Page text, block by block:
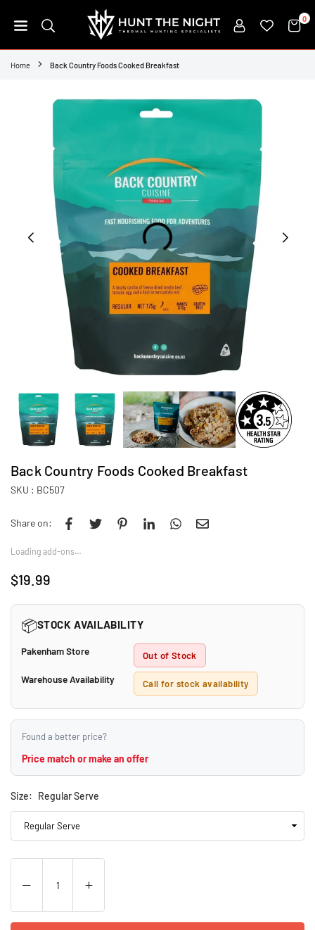
to
HUNT
THE
0
Home Back Country Foods Cooked Breakfast
Back Country Foods Cooked Breakfast
SKU : BC507
Share on:
Loading add-ons…
Regular
$19.99
📦STOCK AVAILABILITY
Pakenham Store Out of Stock
Warehouse Availability Call for stock availability
Found a better price?
Price match or make an offer
Size: Regular Serve